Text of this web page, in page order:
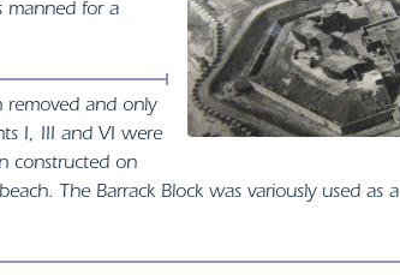
manned for a
removed and only
I, III and VI were
constructed on
The Barrack Block was variously used as a